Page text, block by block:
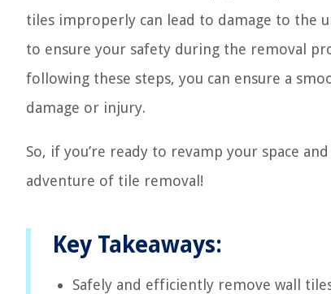
tiles improperly can lead to damage to the
to ensure your safety during the removal
following these steps, you can ensure a
damage or injury.
So, if you’re ready to revamp your space
adventure of tile removal!
Key Takeaways:
Safely and efficiently remove wall